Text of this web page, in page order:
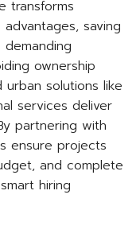
transforms
saving
ownership
solutions like
services deliver
partnering with
ensure projects
and complete
hiring